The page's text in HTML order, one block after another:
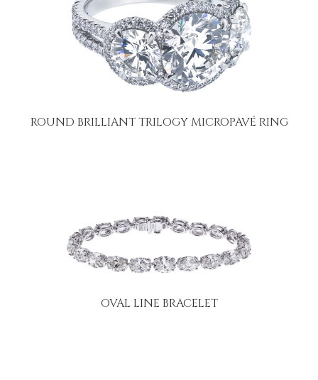
ROUND BRILLIANT TRILOGY MICROPAVÉ RING
OVAL LINE BRACELET